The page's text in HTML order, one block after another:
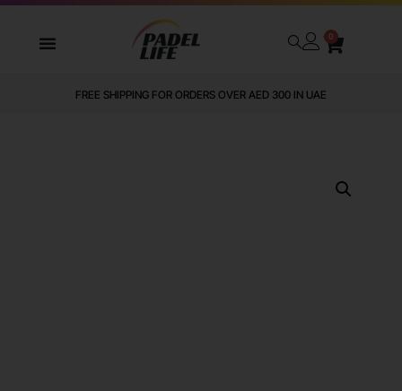
0
FREE SHIPPING FOR ORDERS OVER AED 300 IN UAE